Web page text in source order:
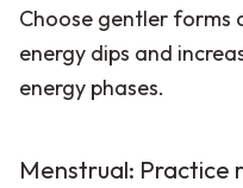
Choose gentler forms
energy dips and
energy phases.
Menstrual: Practice